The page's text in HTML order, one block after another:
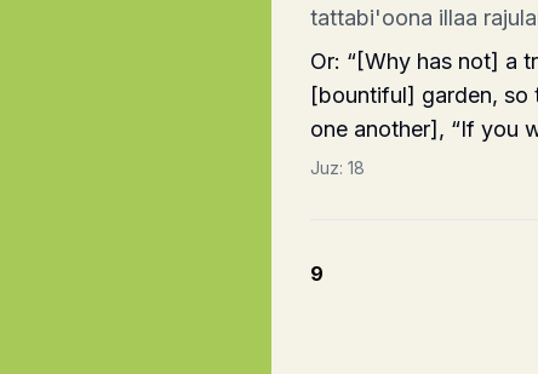
tattabi'oona illaa
Or: “[Why has not] a
[bountiful] garden, so
one another], “If you
Juz: 18
9